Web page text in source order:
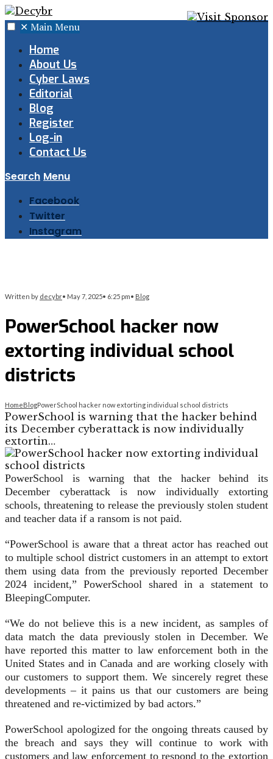
✕ Main Menu
Home
About Us
Cyber Laws
Editorial
Blog
Register
Log-in
Contact Us
Search Menu
Facebook
Twitter
Instagram
Written by decybr• May 7, 2025• 6:25 pm• Blog
PowerSchool hacker now
extorting individual school
districts
HomeBlogPowerSchool hacker now extorting individual school districts
PowerSchool is warning that the hacker behind
its December cyberattack is now individually
extortin…
PowerSchool is warning that the hacker behind its
December cyberattack is now individually extorting
schools, threatening to release the previously stolen student
and teacher data if a ransom is not paid.
“PowerSchool is aware that a threat actor has reached out
to multiple school district customers in an attempt to extort
them using data from the previously reported December
2024 incident,” PowerSchool shared in a statement to
BleepingComputer.
“We do not believe this is a new incident, as samples of
data match the data previously stolen in December. We
have reported this matter to law enforcement both in the
United States and in Canada and are working closely with
our customers to support them. We sincerely regret these
developments – it pains us that our customers are being
threatened and re-victimized by bad actors.”
PowerSchool apologized for the ongoing threats caused by
the breach and says they will continue to work with
customers and law enforcement to respond to the extortion